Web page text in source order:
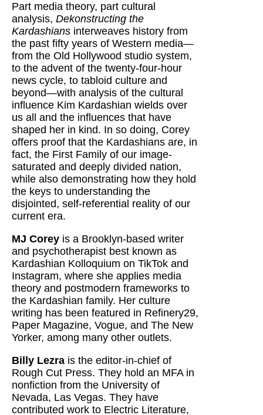
Part media theory, part cultural
analysis, Dekonstructing the
Kardashians interweaves history from
the past fifty years of Western media—
from the Old Hollywood studio system,
to the advent of the twenty-four-hour
news cycle, to tabloid culture and
beyond—with analysis of the cultural
influence Kim Kardashian wields over
us all and the influences that have
shaped her in kind. In so doing, Corey
offers proof that the Kardashians are, in
fact, the First Family of our image-
saturated and deeply divided nation,
while also demonstrating how they hold
the keys to understanding the
disjointed, self-referential reality of our
current era.
MJ Corey is a Brooklyn-based writer
and psychotherapist best known as
Kardashian Kolloquium on TikTok and
Instagram, where she applies media
theory and postmodern frameworks to
the Kardashian family. Her culture
writing has been featured in Refinery29,
Paper Magazine, Vogue, and The New
Yorker, among many other outlets.
Billy Lezra is the editor-in-chief of
Rough Cut Press. They hold an MFA in
nonfiction from the University of
Nevada, Las Vegas. They have
contributed work to Electric Literature,